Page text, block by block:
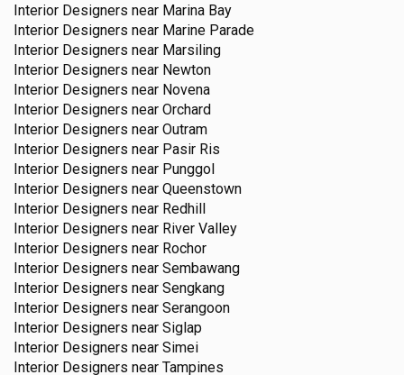
Interior Designers near Marina Bay
Interior Designers near Marine Parade
Interior Designers near Marsiling
Interior Designers near Newton
Interior Designers near Novena
Interior Designers near Orchard
Interior Designers near Outram
Interior Designers near Pasir Ris
Interior Designers near Punggol
Interior Designers near Queenstown
Interior Designers near Redhill
Interior Designers near River Valley
Interior Designers near Rochor
Interior Designers near Sembawang
Interior Designers near Sengkang
Interior Designers near Serangoon
Interior Designers near Siglap
Interior Designers near Simei
Interior Designers near Tampines